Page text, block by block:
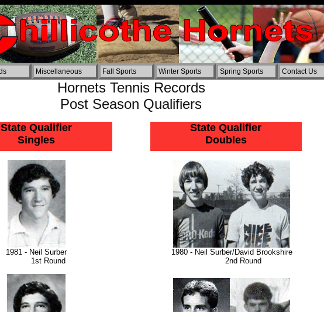
Miscellaneous Fall Sports Winter Sports Spring Sports Contact Us
Hornets Tennis Records
Post Season Qualifiers
State Qualifier
Singles
1981 - Neil Surber
1st Round
State Qualifier
Doubles
1980 - Neil Surber/David Brookshire
2nd Round